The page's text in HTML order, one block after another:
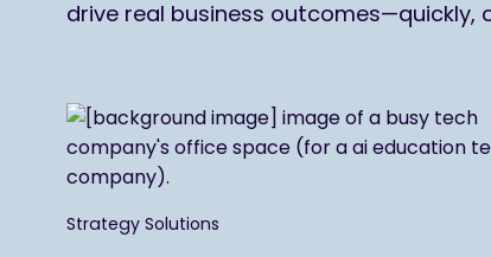
drive real business outcomes—quickly,
Strategy Solutions